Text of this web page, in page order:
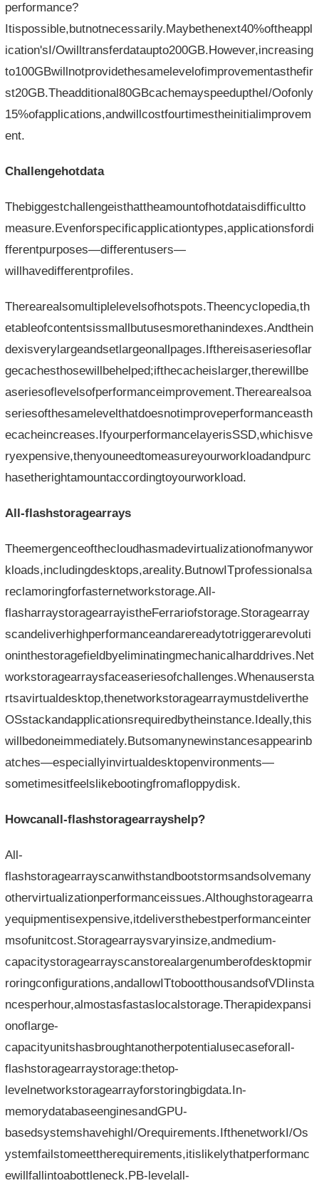
performance?
Itispossible,butnotnecessarily.Maybethenext40%oftheappl
ication'sI/Owilltransferdataupto200GB.However,increasing
to100GBwillnotprovidethesamelevelofimprovementasthefir
st20GB.Theadditional80GBcachemayspeeduptheI/Oofonly
15%ofapplications,andwillcostfourtimestheinitialimprovem
ent.
Challengehotdata
Thebiggestchallengeisthattheamountofhotdataisdifficultto
measure.Evenforspecificapplicationtypes,applicationsfordi
fferentpurposes—differentusers—
willhavedifferentprofiles.
Therearealsomultiplelevelsofhotspots.Theencyclopedia,th
etableofcontentsissmallbutusesmorethanindexes.Andthein
dexisverylargeandsetlargeonallpages.Ifthereisaseriesoflar
gecachesthosewillbehelped;ifthecacheislarger,therewillbe
aseriesoflevelsofperformanceimprovement.Therearealsoa
seriesofthesamelevelthatdoesnotimproveperformanceasth
ecacheincreases.IfyourperformancelayerisSSD,whichisve
ryexpensive,thenyouneedtomeasureyourworkloadandpurc
hasetherightamountaccordingtoyourworkload.
All-flashstoragearrays
Theemergenceofthecloudhasmadevirtualizationofmanywor
kloads,includingdesktops,areality.ButnowITprofessionalsa
reclamoringforfasternetworkstorage.All-
flasharraystoragearrayistheFerrariofstorage.Storagearray
scandeliverhighperformanceandarereadytotriggerarevoluti
oninthestoragefieldbyeliminatingmechanicalharddrives.Net
workstoragearraysfaceaseriesofchallenges.Whenausersta
rtsavirtualdesktop,thenetworkstoragearraymustdeliverthe
OSstackandapplicationsrequiredbytheinstance.Ideally,this
willbedoneimmediately.Butsomanynewinstancesappearinb
atches—especiallyinvirtualdesktopenvironments—
sometimesitfeelslikebootingfromafloppydisk.
Howcanall-flashstoragearrayshelp?
All-
flashstoragearrayscanwithstandbootstormsandsolvemany
othervirtualizationperformanceissues.Althoughstoragearra
yequipmentisexpensive,itdeliversthebestperformanceinter
msofunitcost.Storagearraysvaryinsize,andmedium-
capacitystoragearrayscanstorealargenumberofdesktopmir
roringconfigurations,andallowITtobootthousandsofVDIinsta
ncesperhour,almostasfastaslocalstorage.Therapidexpansi
onoflarge-
capacityunitshasbroughtanotherpotentialusecaseforall-
flashstoragearraystorage:thetop-
levelnetworkstoragearrayforstoringbigdata.In-
memorydatabaseenginesandGPU-
basedsystemshavehighI/Orequirements.IfthenetworkI/Os
ystemfailstomeettherequirements,itislikelythatperformanc
ewillfallintoabottleneck.PB-levelall-